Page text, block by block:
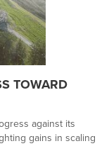
TOWARD
against its
gains in scaling